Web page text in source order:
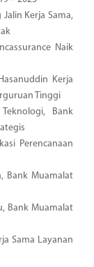
Kerja Sama,
Naik
Kerja
Tinggi
Bank
Perencanaan
Bank Muamalat
Bank Muamalat
Sama Layanan